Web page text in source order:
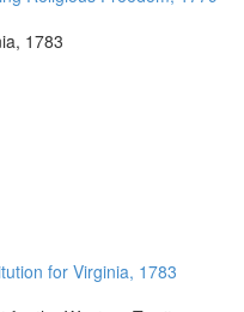
1783
for Virginia, 1783